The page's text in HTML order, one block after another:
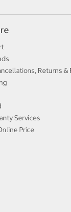
Returns &
Services
Price